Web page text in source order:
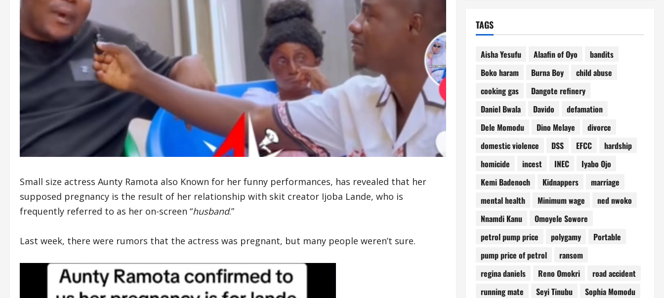
Small size actress Aunty Ramota also Known for her funny performances, has revealed that her
supposed pregnancy is the result of her relationship with skit creator Ijoba Lande, who is
frequently referred to as her on-screen “husband.”
Last week, there were rumors that the actress was pregnant, but many people weren’t sure.
TAGS
Aisha Yesufu Alaafin of Oyo
bandits
Boko haram
Burna Boy
child abuse
cooking gas
Dangote refinery
Daniel Bwala
Davido
defamation
Dele Momodu
Dino Melaye
divorce
domestic violence
DSS EFCC
hardship
homicide
incest INEC
Iyabo Ojo
Kemi Badenoch
Kidnappers
marriage
mental health
Minimum wage
ned nwoko
Nnamdi Kanu
Omoyele Sowore
petrol pump price
polygamy
Portable
pump price of petrol
ransom
regina daniels
Reno Omokri
road accident
running mate
Seyi Tinubu
Sophia Momodu